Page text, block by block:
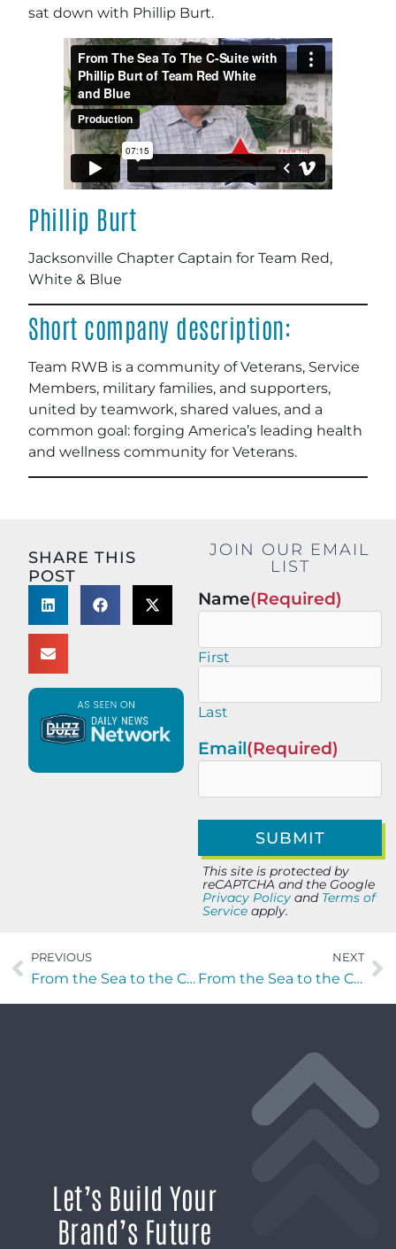
sat down with Phillip Burt.
Phillip Burt
Jacksonville Chapter Captain for Team Red,
White & Blue
Short company description:
Team RWB is a community of Veterans, Service
Members, military families, and supporters,
united by teamwork, shared values, and a
common goal: forging America’s leading health
and wellness community for Veterans.
SHARE THIS
POST
JOIN OUR EMAIL
LIST
Name(Required)
First
Last
Email(Required)
This site is protected by
reCAPTCHA and the Google
Privacy Policy and Terms of
Service apply.
PREVIOUS
From the Sea to the C-Suite with Gary Beard
NEXT
From the Sea to the C-Suite with Ryland Reamy of Orion Solutions
Let’s Build Your
Brand’s Future